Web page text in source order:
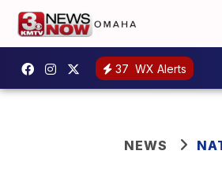
37 WX Alerts
NEWS